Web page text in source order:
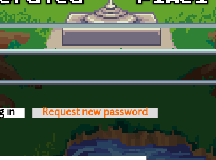
in (active tab)Request new password